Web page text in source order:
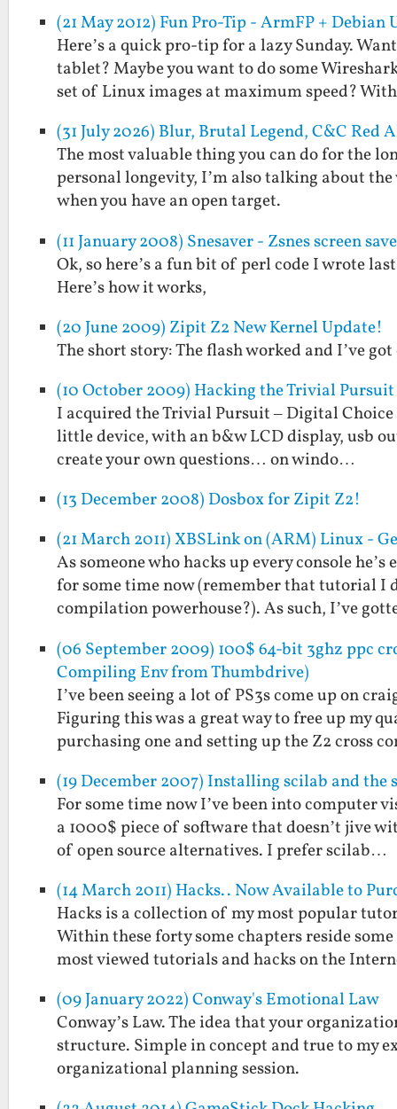
(21 May 2012) Fun Pro-Tip - ArmFP +
Here’s a quick pro-tip for a lazy Sunday.
tablet? Maybe you want to do some
set of Linux images at maximum speed?
(31 July 2026) Blur, Brutal Legend, C&C
The most valuable thing you can do for the
personal longevity, I’m also talking about
when you have an open target.
(11 January 2008) Snesaver - Zsnes screen
Ok, so here’s a fun bit of perl code I wrote
Here’s how it works,
(20 June 2009) Zipit Z2 New Kernel Update!
The short story: The flash worked and I’ve
(10 October 2009) Hacking the Trivial
I acquired the Trivial Pursuit – Digital
little device, with an b&w LCD display, usb
create your own questions… on windo…
(13 December 2008) Dosbox for Zipit Z2!
(21 March 2011) XBSLink on (ARM) Linux -
As someone who hacks up every console
for some time now (remember that tutorial I
compilation powerhouse?). As such, I’ve
(06 September 2009) 100$ 64-bit 3ghz ppc
Compiling Env from Thumbdrive)
I’ve been seeing a lot of PS3s come up on
Figuring this was a great way to free up my
purchasing one and setting up the Z2 cross
(19 December 2007) Installing scilab and
For some time now I’ve been into computer
a 1000$ piece of software that doesn’t jive
of open source alternatives. I prefer scilab…
(14 March 2011) Hacks.. Now Available to
Hacks is a collection of my most popular
Within these forty some chapters reside
most viewed tutorials and hacks on the
(09 January 2022) Conway's Emotional Law
Conway’s Law. The idea that your
structure. Simple in concept and true to my
organizational planning session.